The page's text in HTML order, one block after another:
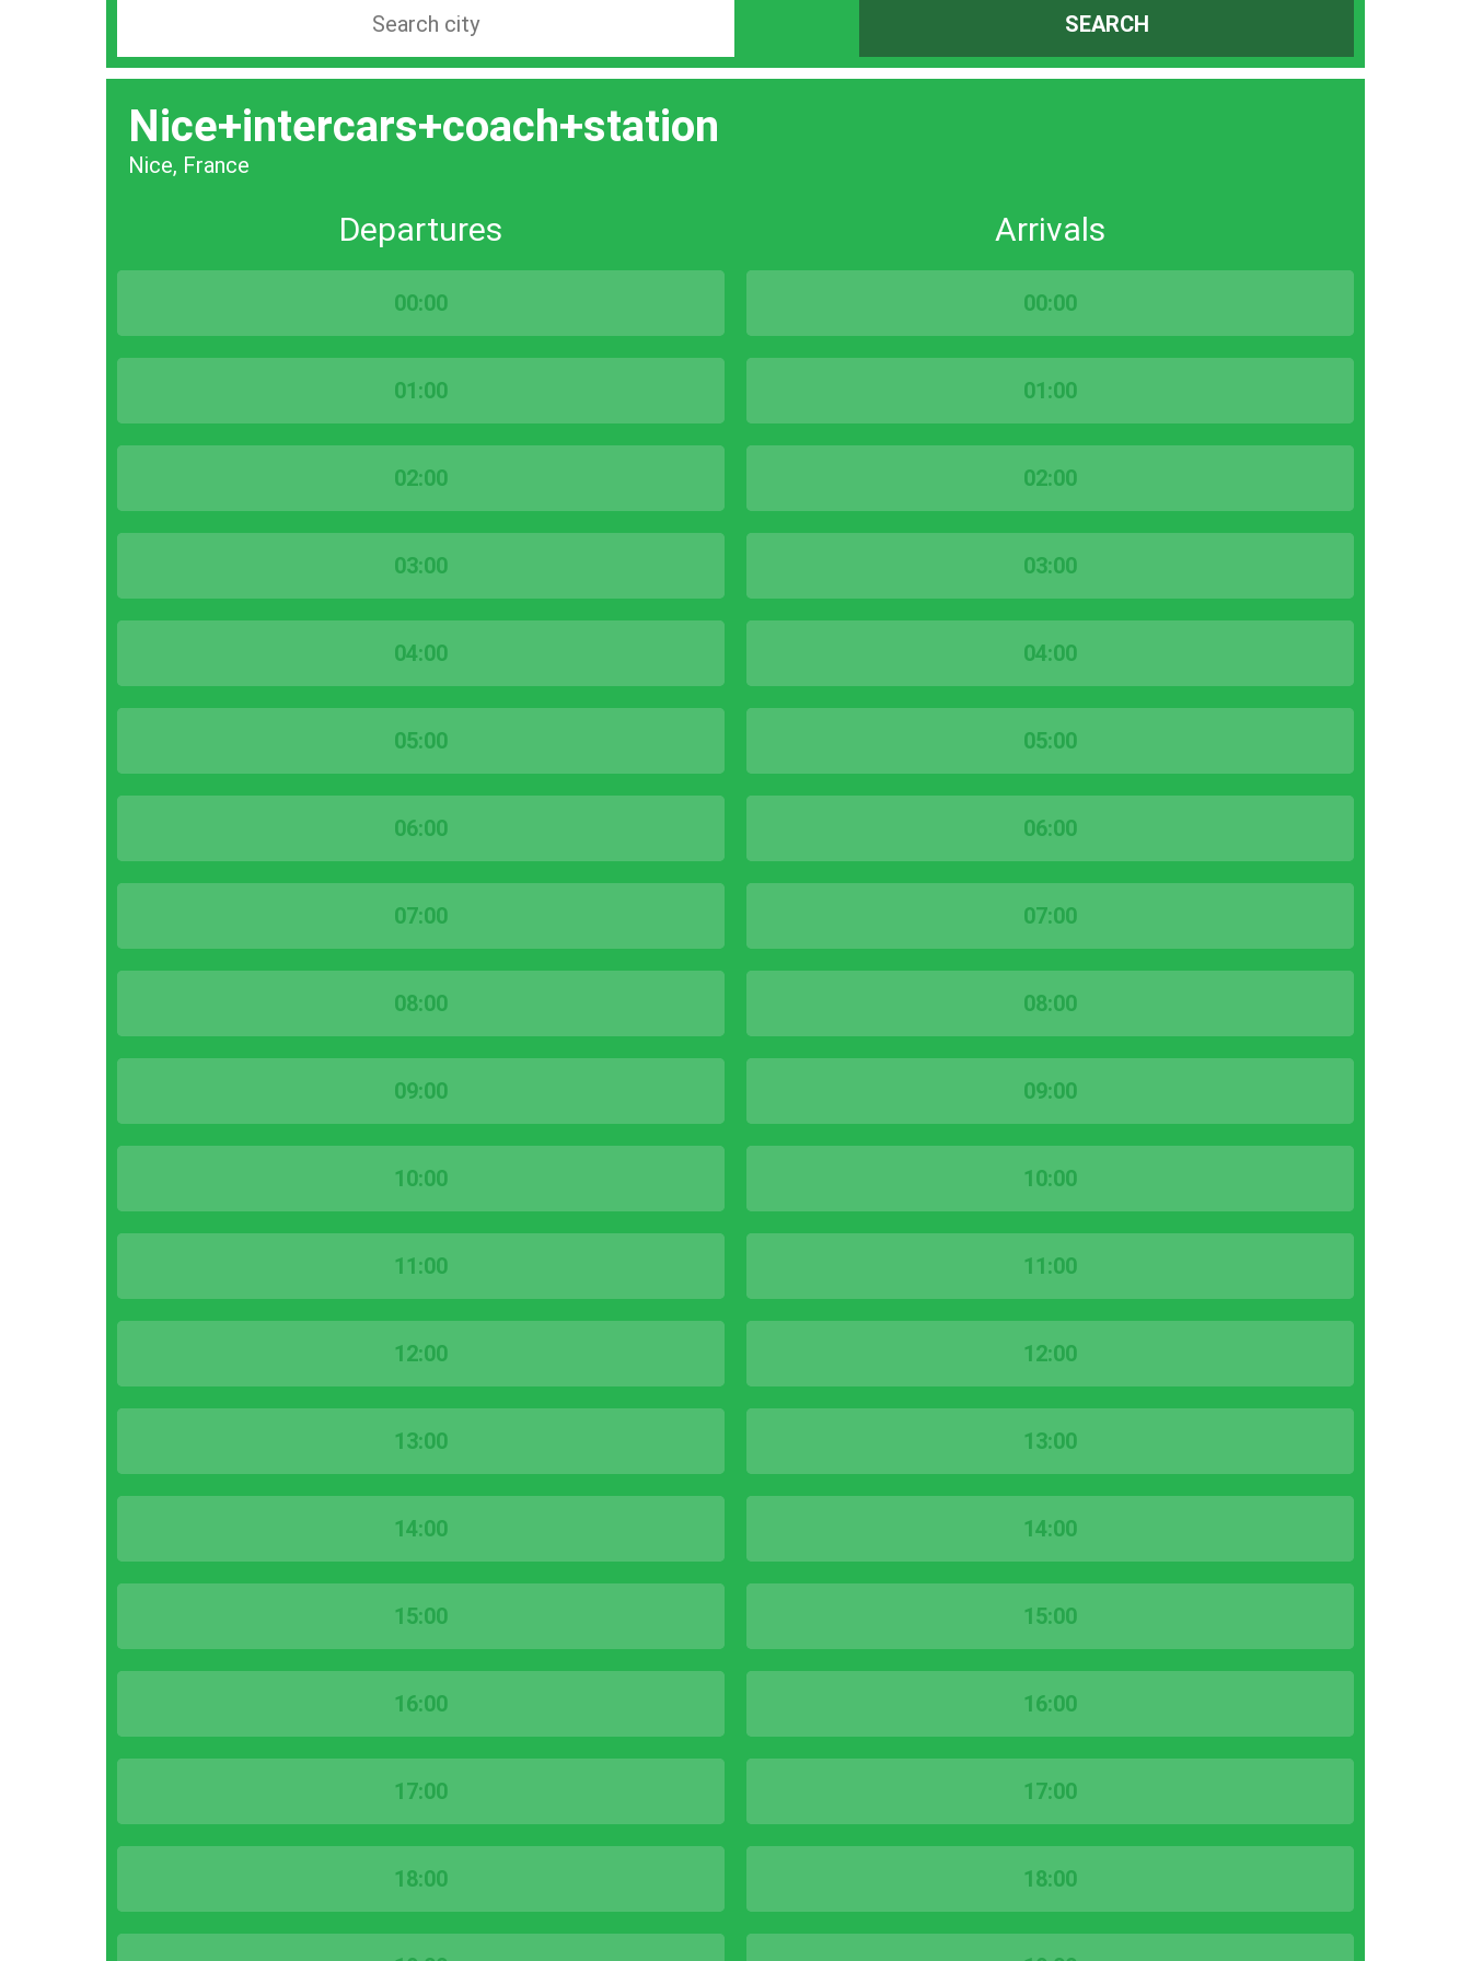
station
city
bar
SEARCH
Nice+intercars+coach+station
Nice, France
Departures
00:00
01:00
02:00
03:00
04:00
05:00
06:00
07:00
08:00
09:00
10:00
11:00
12:00
13:00
14:00
15:00
16:00
17:00
18:00
Arrivals
00:00
01:00
02:00
03:00
04:00
05:00
06:00
07:00
08:00
09:00
10:00
11:00
12:00
13:00
14:00
15:00
16:00
17:00
18:00